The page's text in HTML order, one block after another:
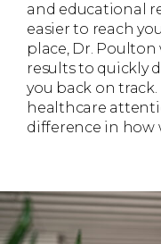
and educational
easier to reach
place, Dr.
results to quickly
you back on
healthcare
difference in how